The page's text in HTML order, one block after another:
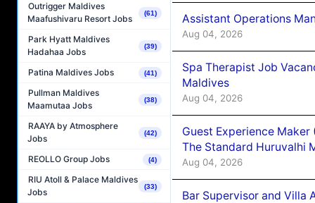
Outrigger Maldives
Maafushivaru Resort Jobs
(61)
Park Hyatt Maldives
Hadahaa Jobs
(39)
Patina Maldives Jobs (41)
Pullman Maldives
Maamutaa Jobs
(38)
RAAYA by Atmosphere
Jobs
(42)
REOLLO Group Jobs (4)
RIU Atoll & Palace Maldives
Jobs
(33)
Assistant Operations
Aug 04, 2026
Spa Therapist Job
Maldives
Aug 04, 2026
Guest Experience
The Standard Huruvalhi
Aug 04, 2026
Bar Supervisor and Villa